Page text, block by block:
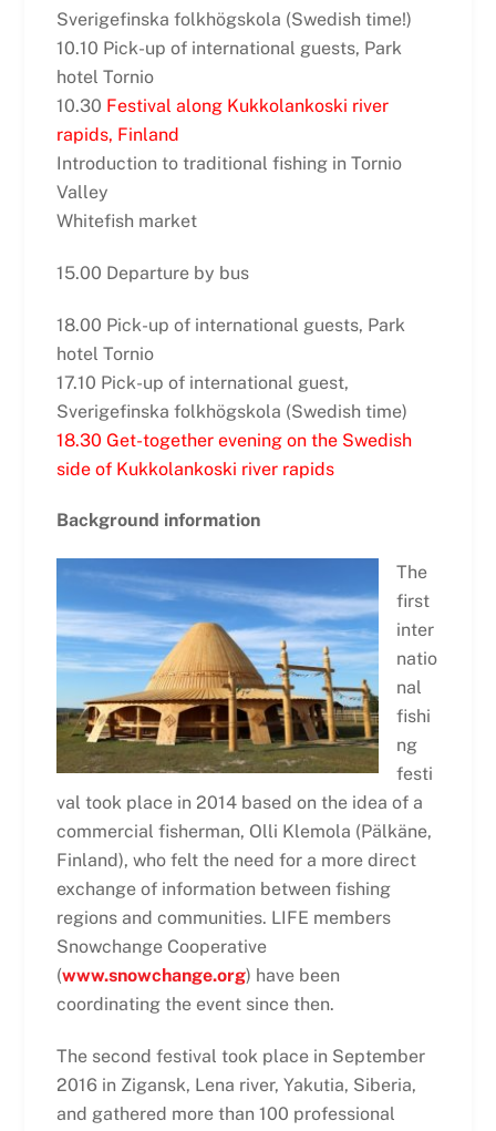
Sverigefinska folkhögskola (Swedish time!)
10.10 Pick-up of international guests, Park
hotel Tornio
10.30 Festival along Kukkolankoski river
rapids, Finland
Introduction to traditional fishing in Tornio
Valley
Whitefish market
15.00 Departure by bus
18.00 Pick-up of international guests, Park
hotel Tornio
17.10 Pick-up of international guest,
Sverigefinska folkhögskola (Swedish time)
18.30 Get-together evening on the Swedish
side of Kukkolankoski river rapids
Background information
The
first
inter
natio
nal
fishi
ng
festi
val took place in 2014 based on the idea of a
commercial fisherman, Olli Klemola (Pälkäne,
Finland), who felt the need for a more direct
exchange of information between fishing
regions and communities. LIFE members
Snowchange Cooperative
(www.snowchange.org) have been
coordinating the event since then.
The second festival took place in September
2016 in Zigansk, Lena river, Yakutia, Siberia,
and gathered more than 100 professional